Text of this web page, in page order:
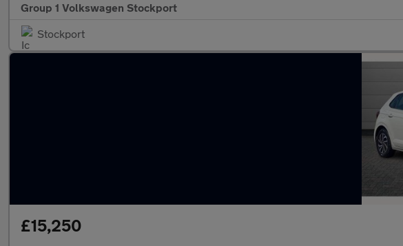
Group 1 Volkswagen Stockport
Stockport
£15,250